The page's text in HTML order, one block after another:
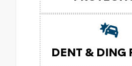
DENT & DING